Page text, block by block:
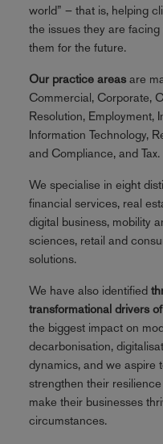
world” – that is, helping
the issues they are
them for the future.
Our practice areasare
Commercial, Corporate,
Resolution, Employment,
Information Technology,
and Compliance, and Tax.
We specialise in eight
financial services, real
digital business, mobility
sciences, retail and
solutions.
We have also identified
transformational drivers
the biggest impact on
decarbonisation,
dynamics, and we aspire
strengthen their
make their businesses
circumstances.